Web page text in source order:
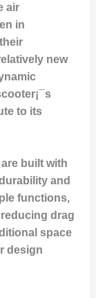
air
in
new
to its
built with
and
functions,
drag
space
design